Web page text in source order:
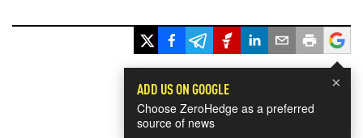
×
ADD US ON GOOGLE
Choose ZeroHedge as a preferred
source of news